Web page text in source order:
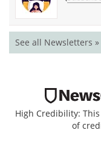
See all Newsletters »
High Credibility:
of